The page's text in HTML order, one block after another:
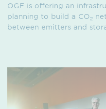
OGE is offering an
planning to build a CO2
between emitters and